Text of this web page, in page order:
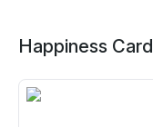
Happiness Card